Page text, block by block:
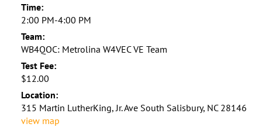
Time:
2:00 PM-4:00 PM
Team:
WB4QOC: Metrolina W4VEC VE Team
Test Fee:
$12.00
Location:
315 Martin LutherKing, Jr. Ave South Salisbury, NC 28146
view map